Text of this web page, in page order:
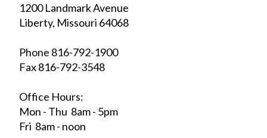
1200 Landmark Avenue
Liberty, Missouri 64068
Phone 816-792-1900
Fax 816-792-3548
Office Hours:
Mon - Thu 8am - 5pm
Fri 8am - noon